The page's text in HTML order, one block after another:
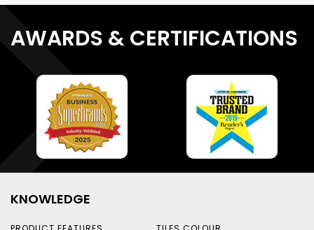
AWARDS & CERTIFICATIONS
KNOWLEDGE